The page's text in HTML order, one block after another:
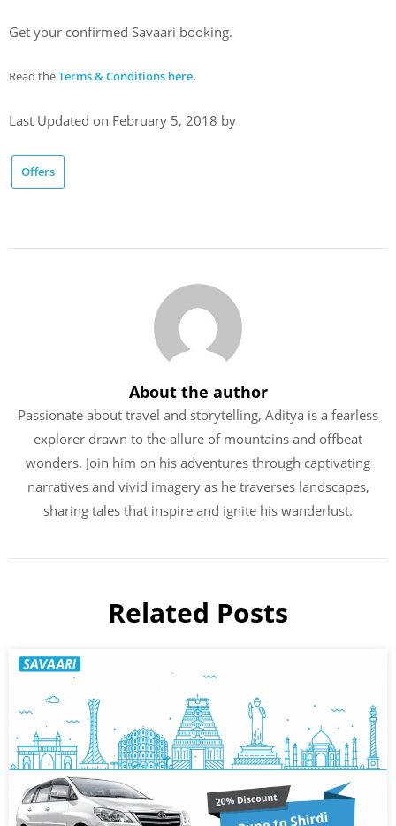
Get your confirmed Savaari booking.
Read theTerms & Conditions here.
Last Updated on February 5, 2018 by
Offers
About the author
Passionate about travel and storytelling, Aditya is a fearless
explorer drawn to the allure of mountains and offbeat
wonders. Join him on his adventures through captivating
narratives and vivid imagery as he traverses landscapes,
sharing tales that inspire and ignite his wanderlust.
Related Posts